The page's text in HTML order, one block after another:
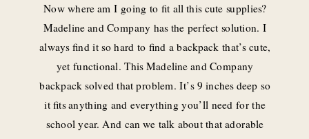
Now where am I going to fit all this cute supplies?
Madeline and Company has the perfect solution. I
always find it so hard to find a backpack that’s cute,
yet functional. This Madeline and Company
backpack solved that problem. It’s 9 inches deep so
it fits anything and everything you’ll need for the
school year. And can we talk about that adorable